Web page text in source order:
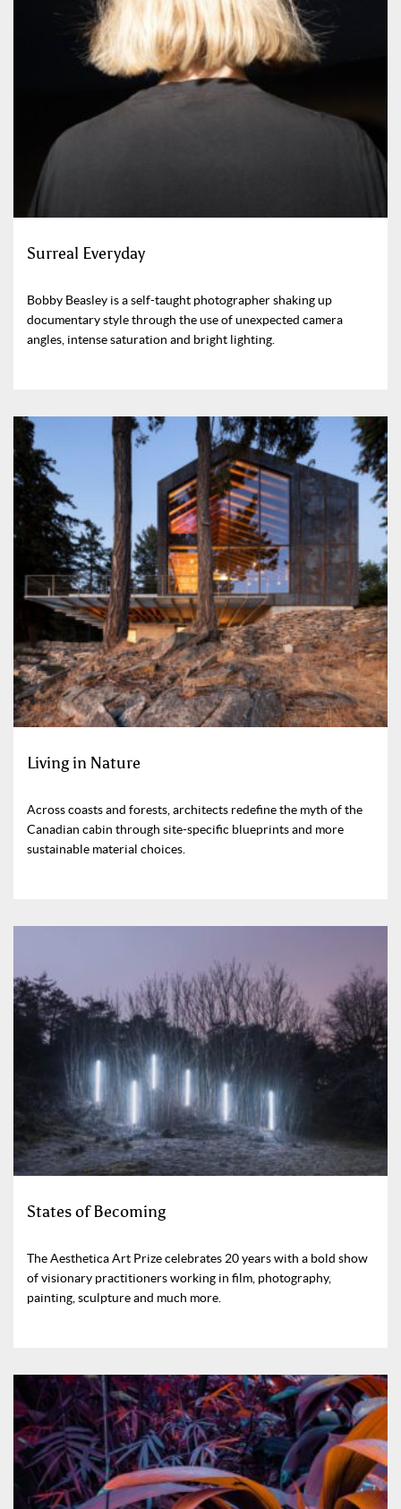
Surreal Everyday
Bobby Beasley is a self-taught photographer shaking up
documentary style through the use of unexpected camera
angles, intense saturation and bright lighting.
Living in Nature
Across coasts and forests, architects redefine the myth of the
Canadian cabin through site-specific blueprints and more
sustainable material choices.
States of Becoming
The Aesthetica Art Prize celebrates 20 years with a bold show
of visionary practitioners working in film, photography,
painting, sculpture and much more.